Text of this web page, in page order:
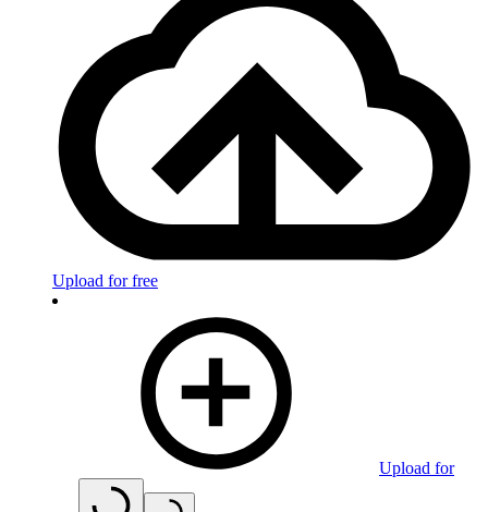
Upload for free
Upload for